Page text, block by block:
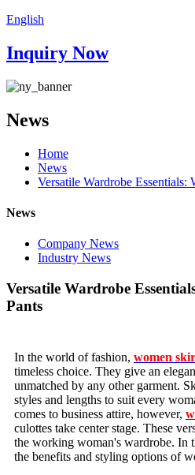
English
Inquiry Now
News
Home
News
Versatile Wardrobe
News
Company News
Industry News
Versatile Wardrobe
Pants
In the world of fashion, women
timeless choice. They give an
unmatched by any other garment.
styles and lengths to suit every
comes to business attire, however,
culottes take center stage. These
the working woman's wardrobe. In
the benefits and styling options of